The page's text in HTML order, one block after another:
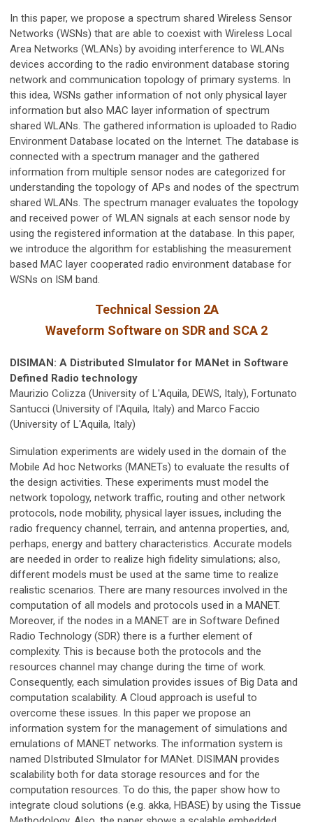
In this paper, we propose a spectrum shared Wireless Sensor
Networks (WSNs) that are able to coexist with Wireless Local
Area Networks (WLANs) by avoiding interference to WLANs
devices according to the radio environment database storing
network and communication topology of primary systems. In
this idea, WSNs gather information of not only physical layer
information but also MAC layer information of spectrum
shared WLANs. The gathered information is uploaded to Radio
Environment Database located on the Internet. The database is
connected with a spectrum manager and the gathered
information from multiple sensor nodes are categorized for
understanding the topology of APs and nodes of the spectrum
shared WLANs. The spectrum manager evaluates the topology
and received power of WLAN signals at each sensor node by
using the registered information at the database. In this paper,
we introduce the algorithm for establishing the measurement
based MAC layer cooperated radio environment database for
WSNs on ISM band.
Technical Session 2A
Waveform Software on SDR and SCA 2
DISIMAN: A Distributed SImulator for MANet in Software
Defined Radio technology
Maurizio Colizza (University of L'Aquila, DEWS, Italy), Fortunato
Santucci (University of l'Aquila, Italy) and Marco Faccio
(University of L'Aquila, Italy)
Simulation experiments are widely used in the domain of the
Mobile Ad hoc Networks (MANETs) to evaluate the results of
the design activities. These experiments must model the
network topology, network traffic, routing and other network
protocols, node mobility, physical layer issues, including the
radio frequency channel, terrain, and antenna properties, and,
perhaps, energy and battery characteristics. Accurate models
are needed in order to realize high fidelity simulations; also,
different models must be used at the same time to realize
realistic scenarios. There are many resources involved in the
computation of all models and protocols used in a MANET.
Moreover, if the nodes in a MANET are in Software Defined
Radio Technology (SDR) there is a further element of
complexity. This is because both the protocols and the
resources channel may change during the time of work.
Consequently, each simulation provides issues of Big Data and
computation scalability. A Cloud approach is useful to
overcome these issues. In this paper we propose an
information system for the management of simulations and
emulations of MANET networks. The information system is
named DIstributed SImulator for MANet. DISIMAN provides
scalability both for data storage resources and for the
computation resources. To do this, the paper show how to
integrate cloud solutions (e.g. akka, HBASE) by using the Tissue